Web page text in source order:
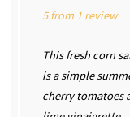
5from1review
This fresh corn
is a simple
cherry tomatoes